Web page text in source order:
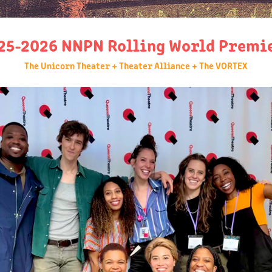
2026 NNPN Rolling World
The Unicorn Theater + Theater Alliance + The VORTEX